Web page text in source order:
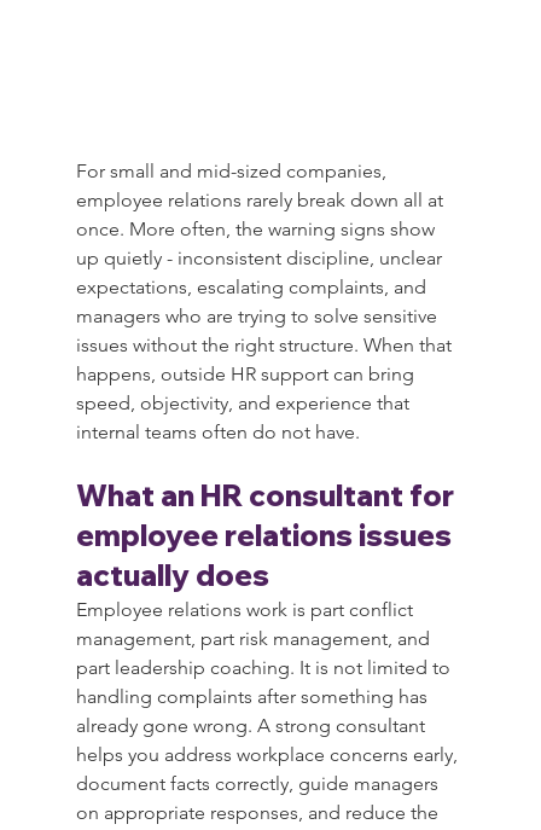
For small and mid-sized companies,
employee relations rarely break down all at
once. More often, the warning signs show
up quietly - inconsistent discipline, unclear
expectations, escalating complaints, and
managers who are trying to solve sensitive
issues without the right structure. When that
happens, outside HR support can bring
speed, objectivity, and experience that
internal teams often do not have.
What an HR consultant for
employee relations issues
actually does
Employee relations work is part conflict
management, part risk management, and
part leadership coaching. It is not limited to
handling complaints after something has
already gone wrong. A strong consultant
helps you address workplace concerns early,
document facts correctly, guide managers
on appropriate responses, and reduce the